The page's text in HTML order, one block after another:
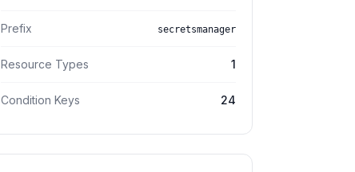
Prefix secretsmanager
Resource Types 1
Condition Keys 24